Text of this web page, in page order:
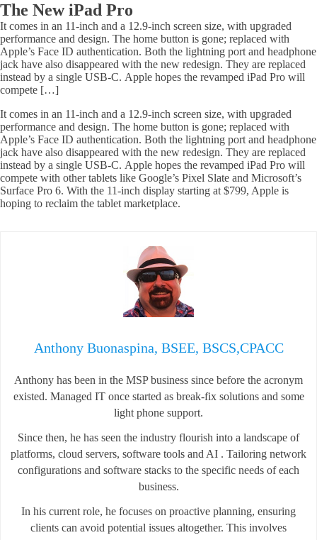
The New iPad Pro
It comes in an 11-inch and a 12.9-inch screen size, with upgraded
performance and design. The home button is gone; replaced with
Apple’s Face ID authentication. Both the lightning port and headphone
jack have also disappeared with the new redesign. They are replaced
instead by a single USB-C. Apple hopes the revamped iPad Pro will
compete […]
It comes in an 11-inch and a 12.9-inch screen size, with upgraded
performance and design. The home button is gone; replaced with
Apple’s Face ID authentication. Both the lightning port and headphone
jack have also disappeared with the new redesign. They are replaced
instead by a single USB-C. Apple hopes the revamped iPad Pro will
compete with other tablets like Google’s Pixel Slate and Microsoft’s
Surface Pro 6. With the 11-inch display starting at $799, Apple is
hoping to reclaim the tablet marketplace.
Anthony Buonaspina, BSEE, BSCS,CPACC
Anthony has been in the MSP business since before the acronym
existed. Managed IT once started as break-fix solutions and some
light phone support.
Since then, he has seen the industry flourish into a landscape of
platforms, cloud servers, software tools and AI . Tailoring network
configurations and software stacks to the specific needs of each
business.
In his current role, he focuses on proactive planning, ensuring
clients can avoid potential issues altogether. This involves